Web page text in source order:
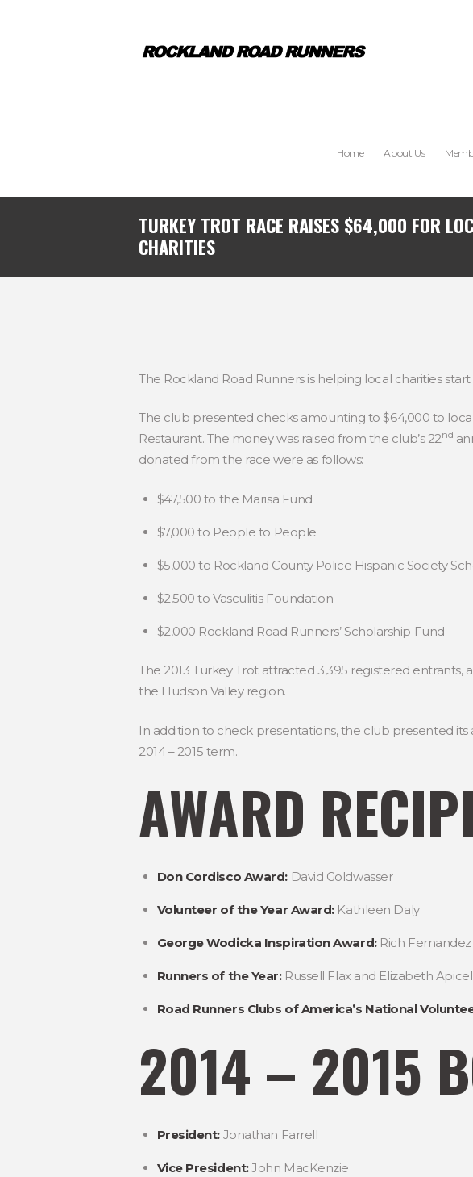
Home About Us
TURKEY TROT RACE RAISES $64,000 FOR
CHARITIES
The Rockland Road Runners is helping local charities
The club presented checks amounting to $64,000 to
Restaurant. The money was raised from the club’s 22nd
donated from the race were as follows:
$47,500 to the Marisa Fund
$7,000 to People to People
$5,000 to Rockland County Police Hispanic Society
$2,500 to Vasculitis Foundation
$2,000 Rockland Road Runners’ Scholarship Fund
The 2013 Turkey Trot attracted 3,395 registered
the Hudson Valley region.
In addition to check presentations, the club presented
2014 – 2015 term.
AWARD
Don Cordisco Award:David Goldwasser
Volunteer of the Year Award:Kathleen Daly
George Wodicka Inspiration Award:Rich Fernandez
Runners of the Year:Russell Flax and Elizabeth
Road Runners Clubs of America’s National
2014 – 2015
President: Jonathan Farrell
Vice President:John MacKenzie